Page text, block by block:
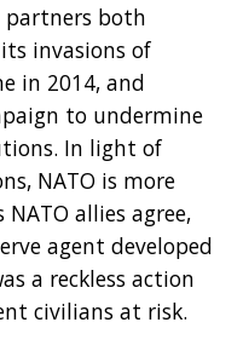
partners both
invasions of
in 2014, and
to undermine
In light of
NATO is more
allies agree,
agent developed
a reckless action
civilians at risk.